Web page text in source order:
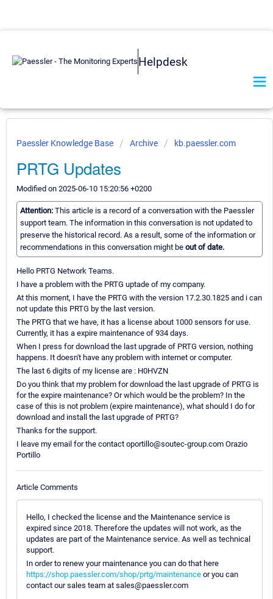
Helpdesk
Paessler Knowledge Base Archive kb.paessler.com
PRTG Updates
Modified on 2025-06-10 15:20:56 +0200
Attention: This article is a record of a conversation with the Paessler
support team. The information in this conversation is not updated to
preserve the historical record. As a result, some of the information or
recommendations in this conversation might be out of date.
Hello PRTG Network Teams.
I have a problem with the PRTG uptade of my company.
At this moment, I have the PRTG with the version 17.2.30.1825 and i can
not update this PRTG by the last version.
The PRTG that we have, it has a license about 1000 sensors for use.
Currently, it has a expire maintenance of 934 days.
When I press for download the last upgrade of PRTG version, nothing
happens. It doesn't have any problem with internet or computer.
The last 6 digits of my license are : H0HVZN
Do you think that my problem for download the last upgrade of PRTG is
for the expire maintenance? Or which would be the problem? In the
case of this is not problem (expire maintenance), what should I do for
download and install the last upgrade of PRTG?
Thanks for the support.
I leave my email for the contact oportillo@soutec-group.com Orazio
Portillo
Article Comments
Hello, I checked the license and the Maintenance service is
expired since 2018. Therefore the updates will not work, as the
updates are part of the Maintenance service. As well as technical
support.
In order to renew your maintenance you can do that here
https://shop.paessler.com/shop/prtg/maintenance or you can
contact our sales team at sales@paessler.com